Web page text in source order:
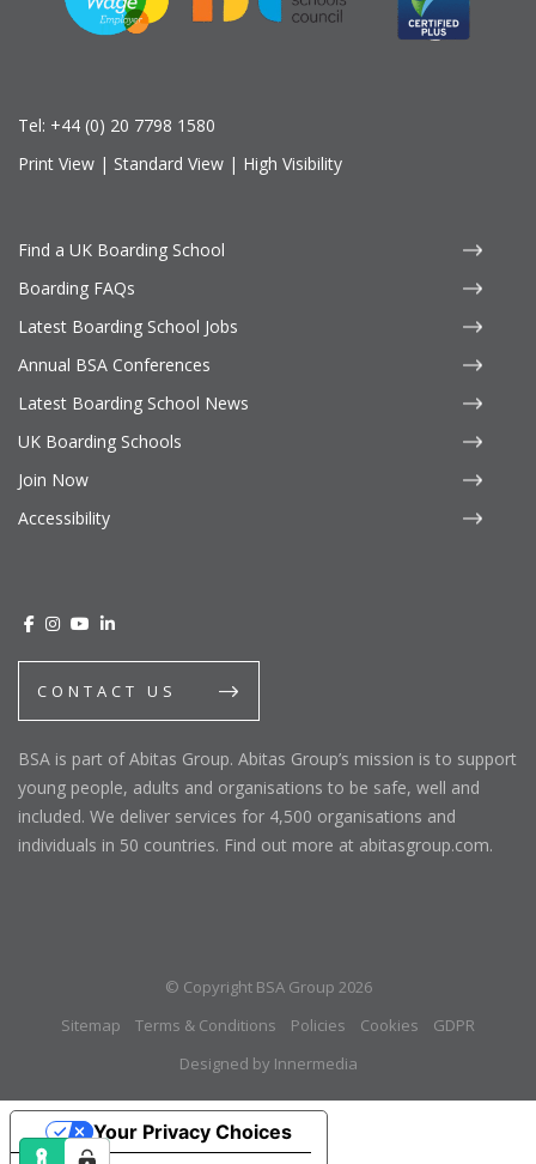
Tel: +44 (0) 20 7798 1580
Print View | Standard View | High Visibility
Find a UK Boarding School
Boarding FAQs
Latest Boarding School Jobs
Annual BSA Conferences
Latest Boarding School News
UK Boarding Schools
Join Now
Accessibility
CONTACT US
BSA is part of Abitas Group. Abitas Group’s mission is to support
young people, adults and organisations to be safe, well and
included. We deliver services for 4,500 organisations and
individuals in 50 countries. Find out more at abitasgroup.com.
© Copyright BSA Group 2026
Sitemap
Terms & Conditions Policies Cookies
GDPR
Designed by Innermedia
Your Privacy Choices